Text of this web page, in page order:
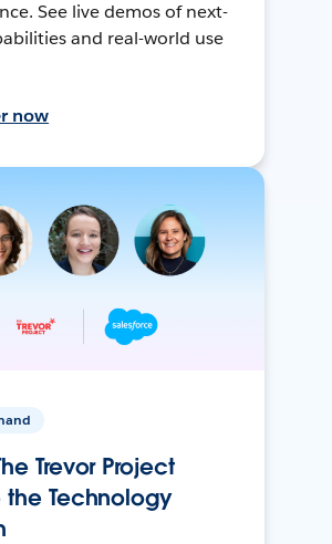
See live demos of next-
and real-world use
now
Trevor Project
the Technology